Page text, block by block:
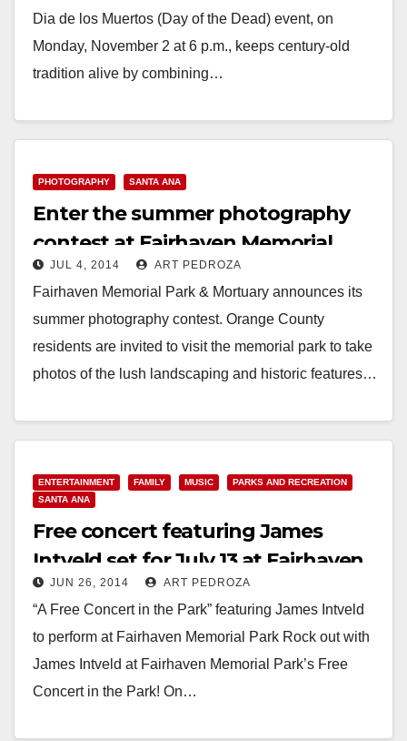
Dia de los Muertos (Day of the Dead) event, on
Monday, November 2 at 6 p.m., keeps century-old
tradition alive by combining…
PHOTOGRAPHY SANTA ANA
Enter the summer photography
contest at Fairhaven Memorial
Park & Mortuary
JUL 4, 2014 ART PEDROZA
Fairhaven Memorial Park & Mortuary announces its
summer photography contest. Orange County
residents are invited to visit the memorial park to take
photos of the lush landscaping and historic features…
ENTERTAINMENT FAMILY MUSIC
PARKS AND RECREATION
SANTA ANA
Free concert featuring James
Intveld set for July 13 at Fairhaven
Memorial Park
JUN 26, 2014 ART PEDROZA
“A Free Concert in the Park” featuring James Intveld
to perform at Fairhaven Memorial Park Rock out with
James Intveld at Fairhaven Memorial Park’s Free
Concert in the Park! On…